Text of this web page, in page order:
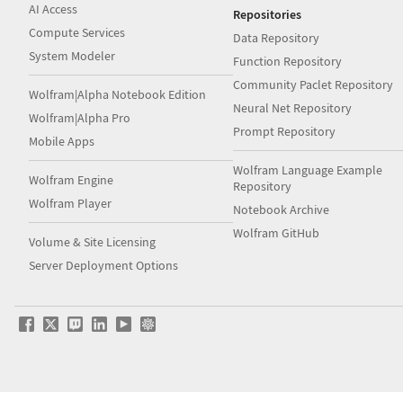
AI Access
Compute Services
System Modeler
Wolfram|Alpha Notebook Edition
Wolfram|Alpha Pro
Mobile Apps
Wolfram Engine
Wolfram Player
Volume & Site Licensing
Server Deployment Options
Repositories
Data Repository
Function Repository
Community Paclet Repository
Neural Net Repository
Prompt Repository
Wolfram Language Example
Repository
Notebook Archive
Wolfram GitHub